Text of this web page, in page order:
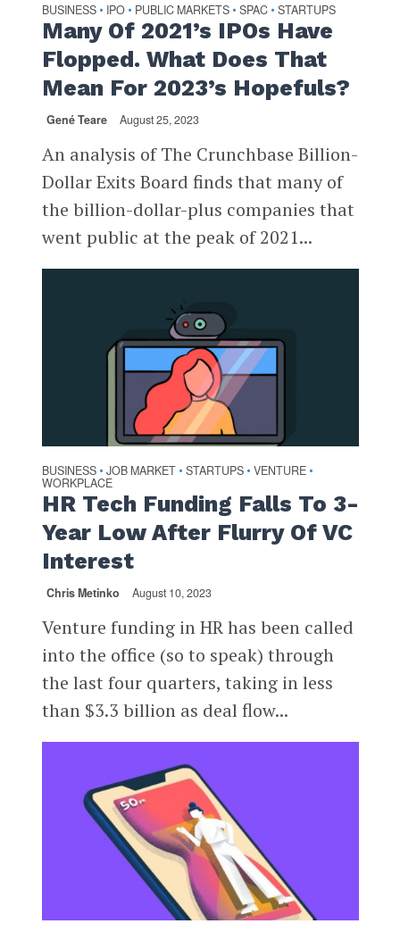
BUSINESS • IPO • PUBLIC MARKETS • SPAC • STARTUPS
Many Of 2021’s IPOs Have
Flopped. What Does That
Mean For 2023’s Hopefuls?
Gené Teare August 25, 2023
An analysis of The Crunchbase Billion-
Dollar Exits Board finds that many of
the billion-dollar-plus companies that
went public at the peak of 2021...
BUSINESS • JOB MARKET • STARTUPS • VENTURE •
WORKPLACE
HR Tech Funding Falls To 3-
Year Low After Flurry Of VC
Interest
Chris Metinko August 10, 2023
Venture funding in HR has been called
into the office (so to speak) through
the last four quarters, taking in less
than $3.3 billion as deal flow...